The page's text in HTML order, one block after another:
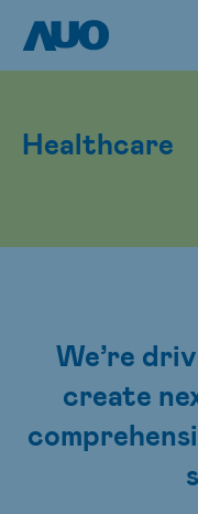
Healthcare
We’re
create